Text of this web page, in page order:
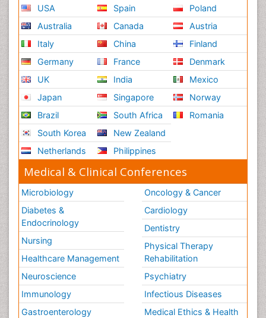
USA
Australia
Italy
Germany
UK
Japan
Brazil
South Korea
Netherlands
Spain
Canada
China
France
India
Singapore
South Africa
New Zealand
Philippines
Poland
Austria
Finland
Denmark
Mexico
Norway
Romania
Medical & Clinical Conferences
Microbiology
Diabetes &
Endocrinology
Nursing
Healthcare Management
Neuroscience
Immunology
Gastroenterology
Oncology & Cancer
Cardiology
Dentistry
Physical Therapy
Rehabilitation
Psychiatry
Infectious Diseases
Medical Ethics & Health